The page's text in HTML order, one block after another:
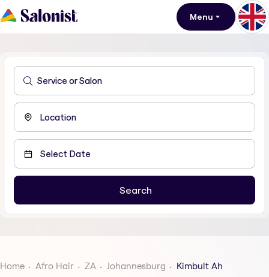
Menu
Home Afro Hair ZA Johannesburg Kimbult Ah